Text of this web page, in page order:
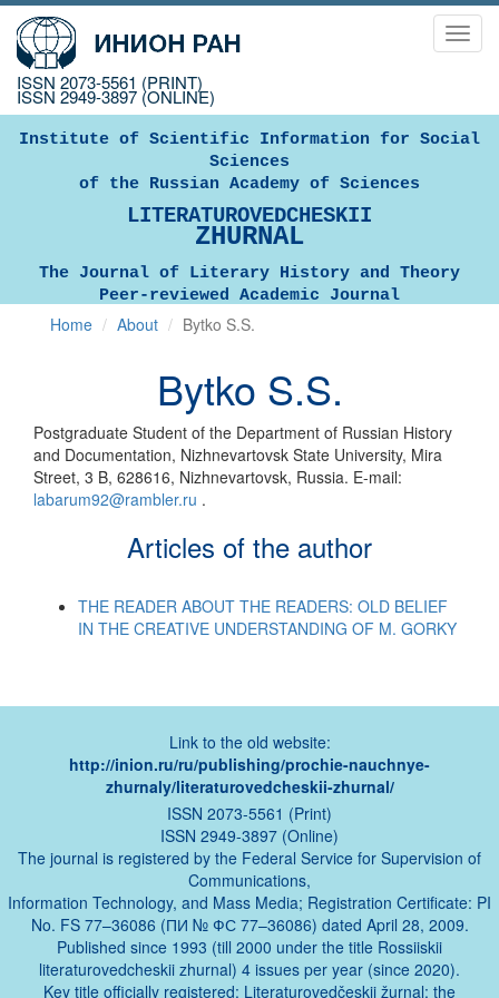
ISSN 2073-5561 (PRINT)
ISSN 2949-3897 (ONLINE)
Institute of Scientific Information for Social
Sciences
of the Russian Academy of Sciences
LITERATUROVEDCHESKII
ZHURNAL
The Journal of Literary History and Theory
Peer-reviewed Academic Journal
Home About Bytko S.S.
Bytko S.S.
Postgraduate Student of the Department of Russian History
and Documentation, Nizhnevartovsk State University, Mira
Street, 3 B, 628616, Nizhnevartovsk, Russia. E-mail:
labarum92@rambler.ru .
Articles of the author
THE READER ABOUT THE READERS: OLD BELIEF
IN THE CREATIVE UNDERSTANDING OF M. GORKY
Link to the old website:
http://inion.ru/ru/publishing/prochie-nauchnye-
zhurnaly/literaturovedcheskii-zhurnal/
ISSN 2073-5561 (Print)
ISSN 2949-3897 (Online)
The journal is registered by the Federal Service for Supervision of
Communications,
Information Technology, and Mass Media; Registration Certificate: PI
No. FS 77–36086 (ПИ № ФС 77–36086) dated April 28, 2009.
Published since 1993 (till 2000 under the title Rossiiskii
literaturovedcheskii zhurnal) 4 issues per year (since 2020).
Key title officially registered: Literaturovedčeskij žurnal; the